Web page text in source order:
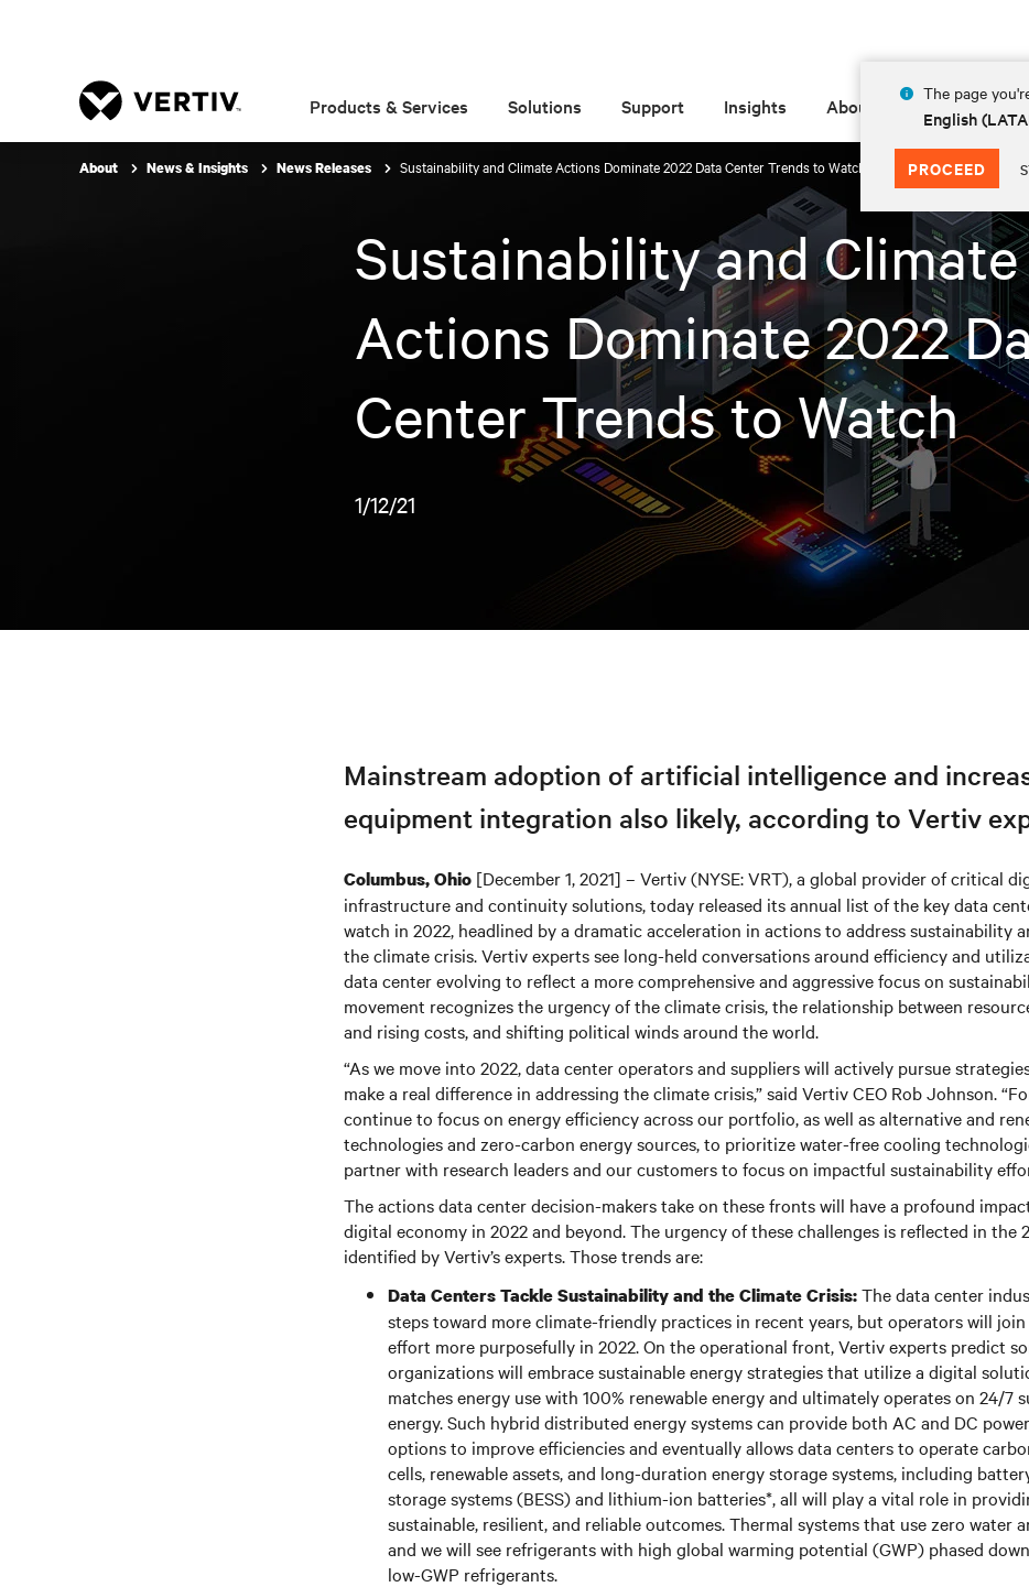
The page
English
PROCEED
Products & Services Solutions Support Insights About
About News & Insights News Releases Sustainability and Climate Actions Dominate 2022 Data Center Trends to Watch
Sustainability and Climate
Actions Dominate 2022
Center Trends to Watch
1/12/21
Mainstream adoption of artificial intelligence and
equipment integration also likely, according to Vertiv
Columbus, Ohio [December 1, 2021] – Vertiv (NYSE: VRT), a global provider of critical
infrastructure and continuity solutions, today released its annual list of the key data
watch in 2022, headlined by a dramatic acceleration in actions to address sustainability
the climate crisis. Vertiv experts see long-held conversations around efficiency and
data center evolving to reflect a more comprehensive and aggressive focus on
movement recognizes the urgency of the climate crisis, the relationship between
and rising costs, and shifting political winds around the world.
“As we move into 2022, data center operators and suppliers will actively pursue
make a real difference in addressing the climate crisis,” said Vertiv CEO Rob Johnson.
continue to focus on energy efficiency across our portfolio, as well as alternative and
technologies and zero-carbon energy sources, to prioritize water-free cooling
partner with research leaders and our customers to focus on impactful sustainability
The actions data center decision-makers take on these fronts will have a profound
digital economy in 2022 and beyond. The urgency of these challenges is reflected in the
identified by Vertiv’s experts. Those trends are:
Data Centers Tackle Sustainability and the Climate Crisis:The data center
steps toward more climate-friendly practices in recent years, but operators will
effort more purposefully in 2022. On the operational front, Vertiv experts predict
organizations will embrace sustainable energy strategies that utilize a digital
matches energy use with 100% renewable energy and ultimately operates on 24/7
energy. Such hybrid distributed energy systems can provide both AC and DC
options to improve efficiencies and eventually allows data centers to operate
cells, renewable assets, and long-duration energy storage systems, including
storage systems (BESS) and lithium-ion batteries*, all will play a vital role in
sustainable, resilient, and reliable outcomes. Thermal systems that use zero water
and we will see refrigerants with high global warming potential (GWP) phased
low-GWP refrigerants.